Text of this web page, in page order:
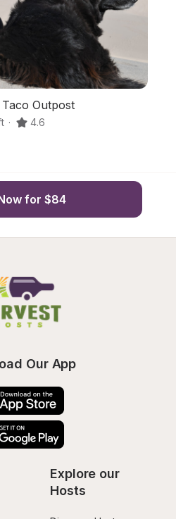
Outpost
· 4.6
for $84
Our App
Explore our
Hosts